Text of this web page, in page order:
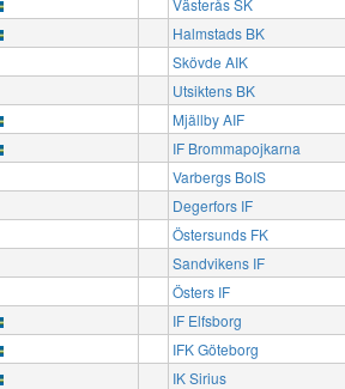
Halmstads BK
Skövde AIK
Utsiktens BK
Mjällby AIF
IF Brommapojkarna
Varbergs BoIS
Degerfors IF
Östersunds FK
Sandvikens IF
Östers IF
IF Elfsborg
IFK Göteborg
IK Sirius